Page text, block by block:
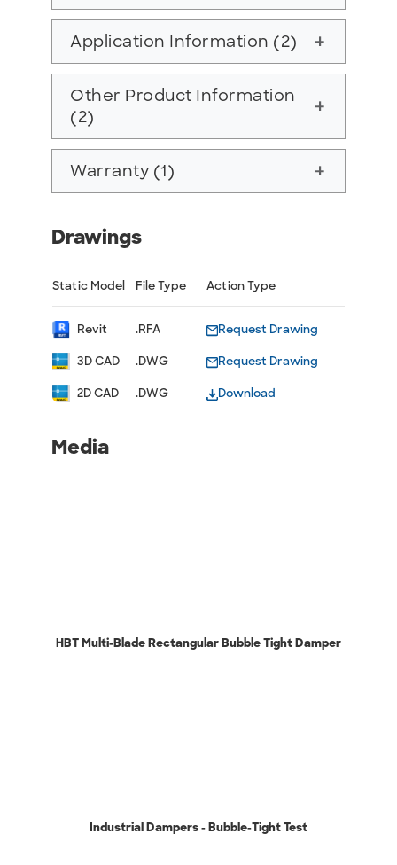
Application Information (2) add
Other Product Information
(2)
add
Warranty (1) add
Drawings
Static Model File Type Action Type
Revit .RFA Request Drawing
3D CAD .DWG Request Drawing
2D CAD .DWG Download
Media
HBT Multi-Blade Rectangular Bubble Tight Damper
Industrial Dampers - Bubble-Tight Test